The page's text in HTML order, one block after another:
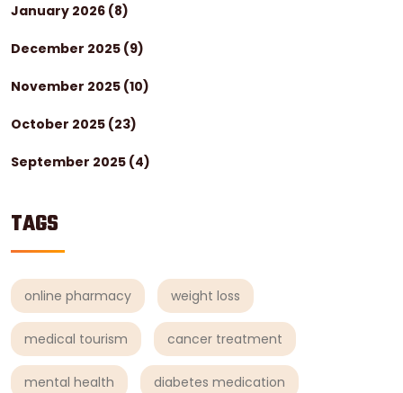
January 2026 (8)
December 2025 (9)
November 2025 (10)
October 2025 (23)
September 2025 (4)
TAGS
online pharmacy weight loss
medical tourism cancer treatment
mental health diabetes medication